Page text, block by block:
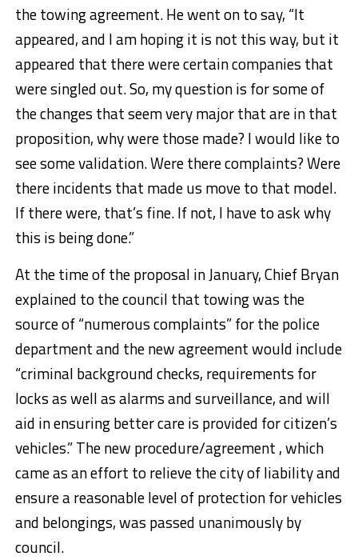
the towing agreement. He went on to say, “It
appeared, and I am hoping it is not this way, but it
appeared that there were certain companies that
were singled out. So, my question is for some of
the changes that seem very major that are in that
proposition, why were those made? I would like to
see some validation. Were there complaints? Were
there incidents that made us move to that model.
If there were, that’s fine. If not, I have to ask why
this is being done.”
At the time of the proposal in January, Chief Bryan
explained to the council that towing was the
source of “numerous complaints” for the police
department and the new agreement would include
“criminal background checks, requirements for
locks as well as alarms and surveillance, and will
aid in ensuring better care is provided for citizen’s
vehicles.” The new procedure/agreement , which
came as an effort to relieve the city of liability and
ensure a reasonable level of protection for vehicles
and belongings, was passed unanimously by
council.